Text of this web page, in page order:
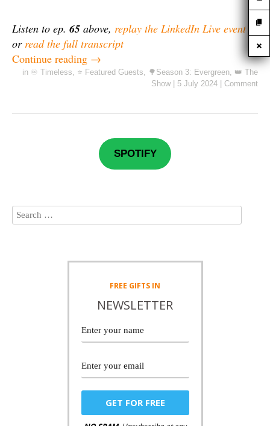
Listen to ep. 65 above, replay the LinkedIn Live event
or read the full transcript
Continue reading →
in ♾️ Timeless, ⭐ Featured Guests, 🌳Season 3: Evergreen, 👑 The
Show
5 July 2024 Comment
SPOTIFY
FREE GIFTS IN
NEWSLETTER